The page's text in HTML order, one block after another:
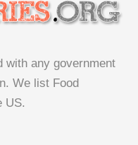
with any government
We list Food
US.